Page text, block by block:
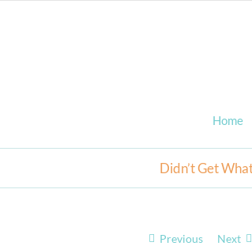
Home
Didn’t Get
Previous Next